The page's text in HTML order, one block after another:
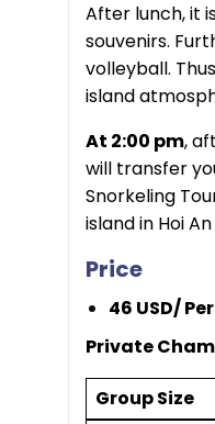
After lunch, it
souvenirs.
volleyball.
island
At 2:00 pm,
will transfer
Snorkeling
island in Hoi
Price
46 USD/
Private
Group Size